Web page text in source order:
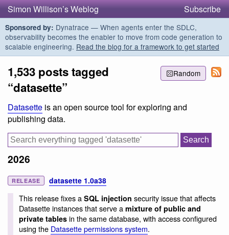
Simon Willison’s Weblog Subscribe
Sponsored by: Dynatrace — When agents enter the SDLC,
observability becomes the enabler to move from code generation to
scalable engineering. Read the blog for a framework to get started
Random
1,533 posts tagged
“datasette”
Datasette is an open source tool for exploring and
publishing data.
2026
RELEASE datasette 1.0a38
This release fixes a SQL injection security issue that affects
Datasette instances that serve a mixture of public and
private tablesin the same database, with access configured
using the Datasette permissions system.